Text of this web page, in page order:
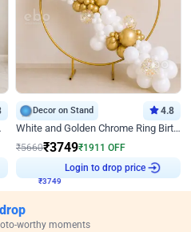
Decor on Stand 4.8
White and Golden Chrome Ring Birthday Decor With Neon Light
₹5660₹3749₹1911 OFF
Login to drop price
worthy moments